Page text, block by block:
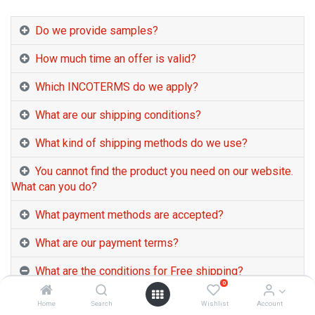
Home Search
0
Wishlist Account
Do we provide samples?
How much time an offer is valid?
Which INCOTERMS do we apply?
What are our shipping conditions?
What kind of shipping methods do we use?
You cannot find the product you need on our website.
What can you do?
What payment methods are accepted?
What are our payment terms?
What are the conditions for Free shipping?
+++From 23 APR 2026, Temporary Fuel